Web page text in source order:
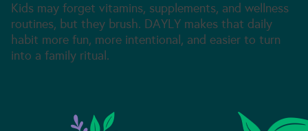
Kids may forget vitamins, supplements, and wellness
routines, but they brush. DAYLY makes that daily
habit more fun, more intentional, and easier to turn
into a family ritual.